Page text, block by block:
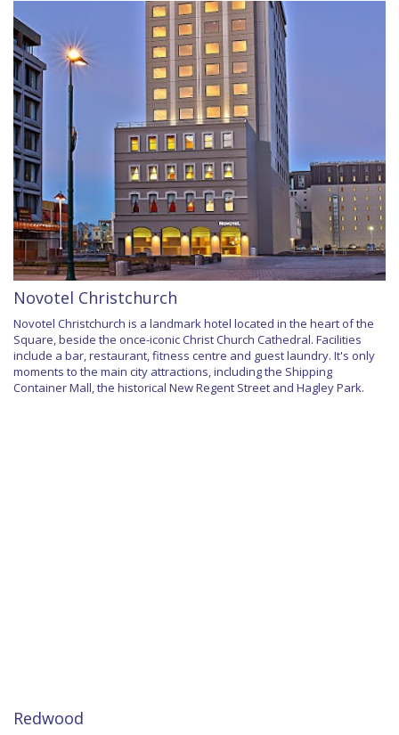
Novotel Christchurch
Novotel Christchurch is a landmark hotel located in the heart of the
Square, beside the once-iconic Christ Church Cathedral. Facilities
include a bar, restaurant, fitness centre and guest laundry. It's only
moments to the main city attractions, including the Shipping
Container Mall, the historical New Regent Street and Hagley Park.
Redwood